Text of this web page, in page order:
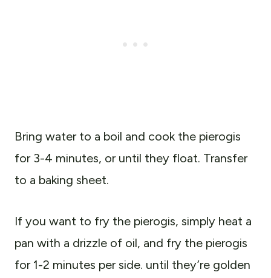
Bring water to a boil and cook the pierogis
for 3-4 minutes, or until they float. Transfer
to a baking sheet.
If you want to fry the pierogis, simply heat a
pan with a drizzle of oil, and fry the pierogis
for 1-2 minutes per side. until they’re golden